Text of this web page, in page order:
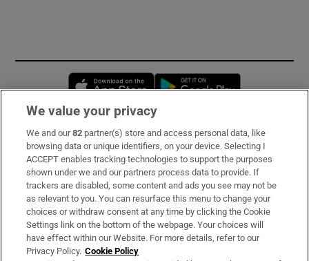
Opens in new window
Subscribe
Support
About Us
Irish Times Products & Services
We value your privacy
We and our82 partner(s) store and access personal data, like
browsing data or unique identifiers, on your device. Selecting I
ACCEPT enables tracking technologies to support the purposes
shown under we and our partners process data to provide. If
trackers are disabled, some content and ads you see may not be
as relevant to you. You can resurface this menu to change your
choices or withdraw consent at any time by clicking the Cookie
Settings link on the bottom of the webpage. Your choices will
have effect within our Website. For more details, refer to our
Privacy Policy. Cookie Policy